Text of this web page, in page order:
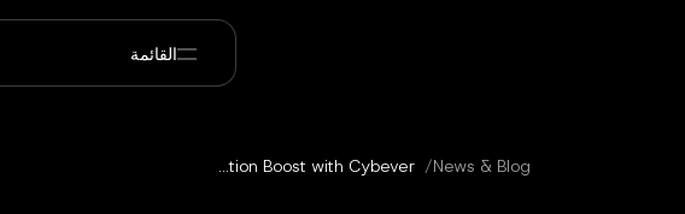
القائمة
News & Blog
/
Customer Spotlight: Fun Waffle Studios’ 60% Production Boost with Cybever